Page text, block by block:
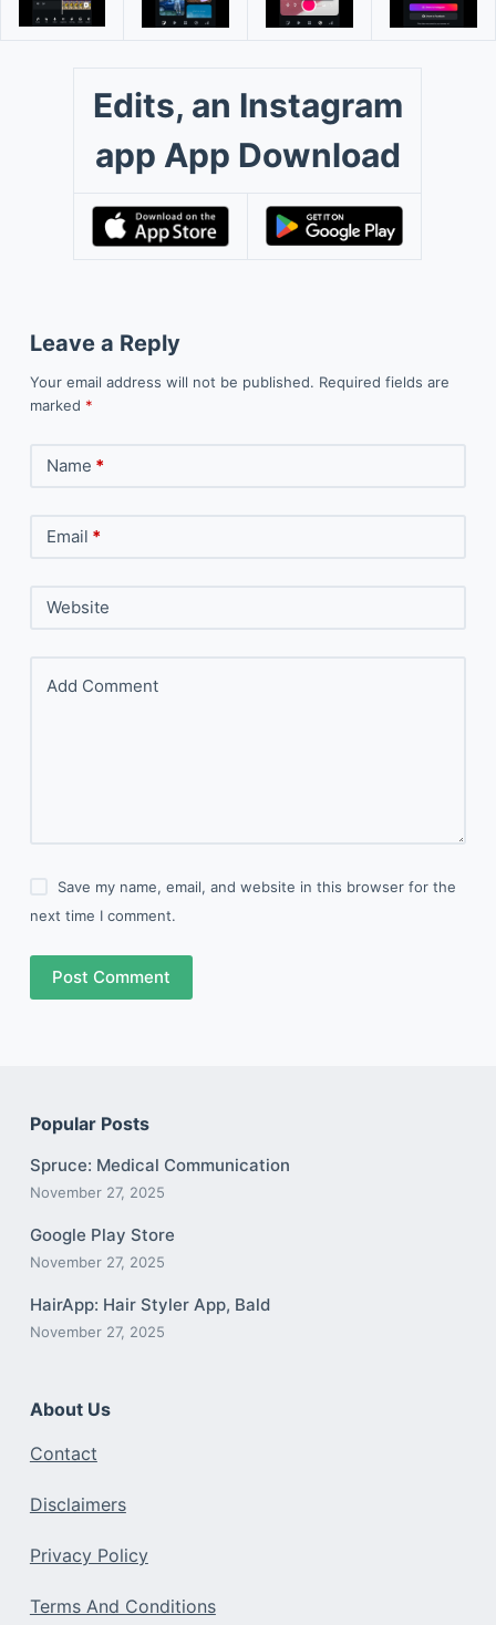
Edits, an Instagram
app App Download
Leave a Reply
Your email address will not be published. Required fields are
marked *
Name *
Email *
Website
Add Comment
Save my name, email, and website in this browser for the
next time I comment.
Post Comment
Popular Posts
Spruce: Medical Communication
November 27, 2025
Google Play Store
November 27, 2025
HairApp: Hair Styler App, Bald
November 27, 2025
About Us
Contact
Disclaimers
Privacy Policy
Terms And Conditions